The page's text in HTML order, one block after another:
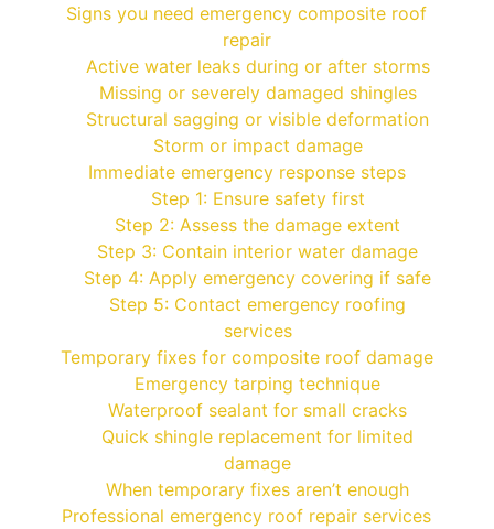
Signs you need emergency composite roof
repair
Active water leaks during or after storms
Missing or severely damaged shingles
Structural sagging or visible deformation
Storm or impact damage
Immediate emergency response steps
Step 1: Ensure safety first
Step 2: Assess the damage extent
Step 3: Contain interior water damage
Step 4: Apply emergency covering if safe
Step 5: Contact emergency roofing
services
Temporary fixes for composite roof damage
Emergency tarping technique
Waterproof sealant for small cracks
Quick shingle replacement for limited
damage
When temporary fixes aren’t enough
Professional emergency roof repair services